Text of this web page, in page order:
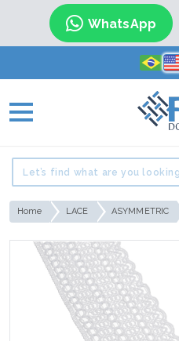
WhatsApp
Home LACE ASYMMETRIC